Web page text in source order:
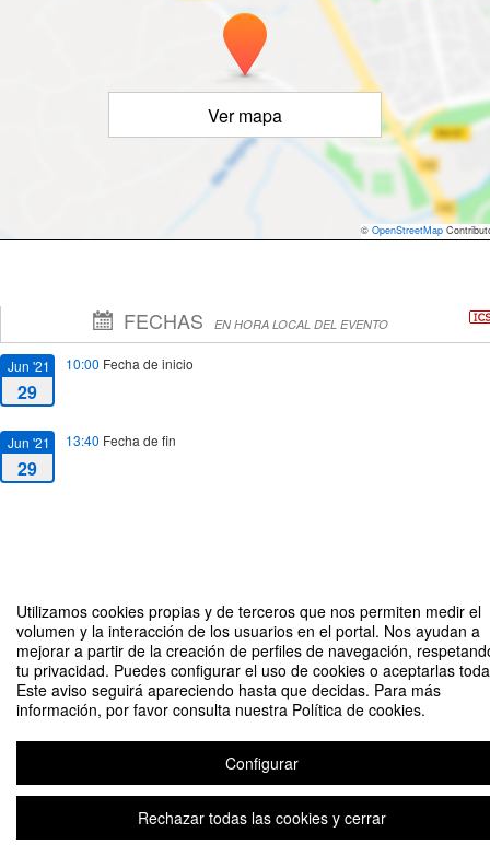
Utilizamos cookies propias y de terceros que nos permiten medir el
volumen y la interacción de los usuarios en el portal. Nos ayudan a
mejorar a partir de la creación de perfiles de navegación,
tu privacidad. Puedes configurar el uso de cookies o aceptarlas
Este aviso seguirá apareciendo hasta que decidas. Para más
información, por favor consulta nuestra Política de cookies.
Configurar
Rechazar todas las cookies y cerrar
Ver mapa
© OpenStreetMap
FECHAS EN HORA LOCAL DEL EVENTO
Jun '21
29
10:00 Fecha de inicio
Jun '21
29
13:40 Fecha de fin
Measuring the Silver Economy: Impact and Metrics An interdisciplinary
approach to ageing societies
Organizado por David Roch Dupré
Plataforma de organización de eventos Symposium